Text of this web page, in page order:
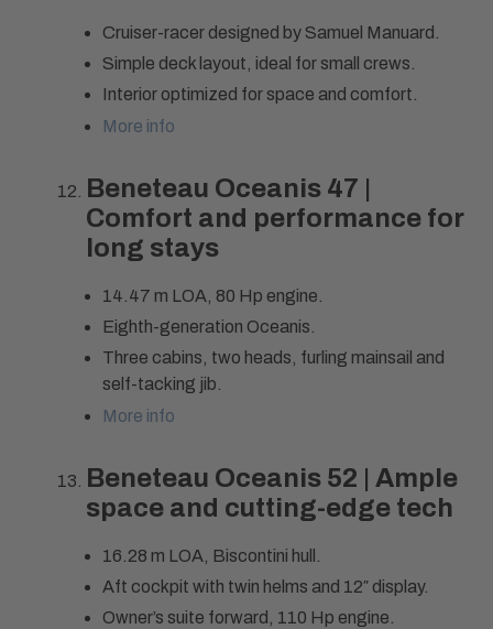
Cruiser-racer designed by Samuel Manuard.
Simple deck layout, ideal for small crews.
Interior optimized for space and comfort.
More info
Beneteau Oceanis 47 |
Comfort and performance for
long stays
14.47 m LOA, 80 Hp engine.
Eighth-generation Oceanis.
Three cabins, two heads, furling mainsail and
self-tacking jib.
More info
Beneteau Oceanis 52 | Ample
space and cutting-edge tech
16.28 m LOA, Biscontini hull.
Aft cockpit with twin helms and 12″ display.
Owner’s suite forward, 110 Hp engine.